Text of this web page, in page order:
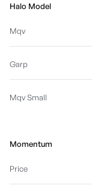
Halo Model
Mqv
Garp
Mqv Small
Momentum
Price